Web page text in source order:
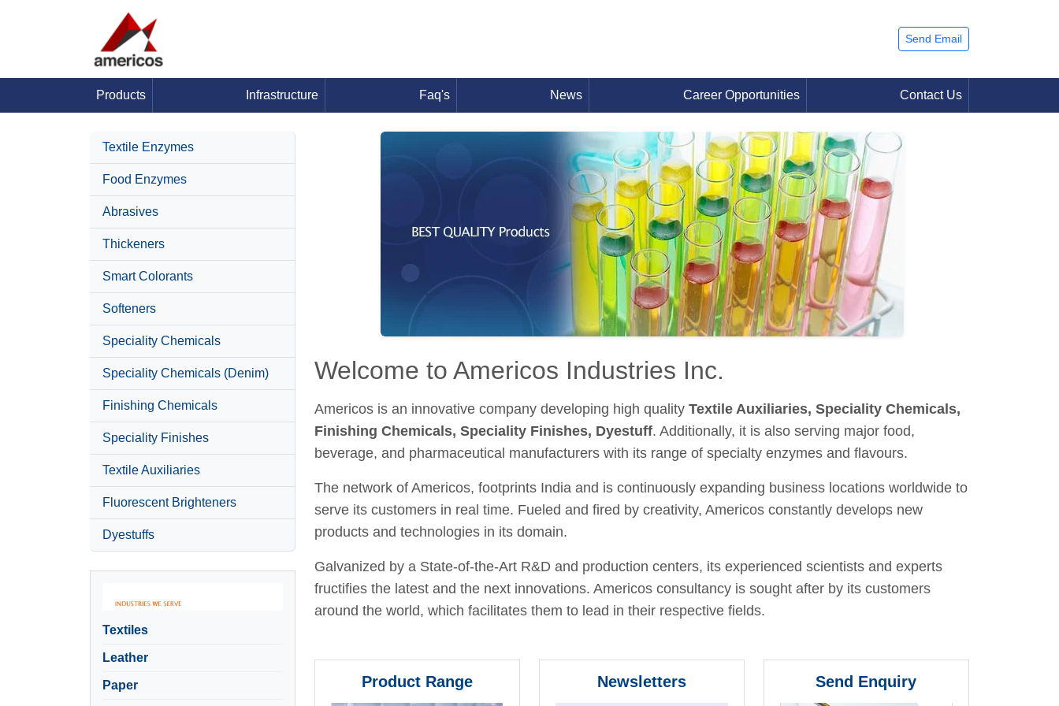
Send Email
Products Infrastructure Faq's News Career Opportunities Contact Us
Textile Enzymes
Food Enzymes
Abrasives
Thickeners
Smart Colorants
Softeners
Speciality Chemicals
Speciality Chemicals (Denim)
Finishing Chemicals
Speciality Finishes
Textile Auxiliaries
Fluorescent Brighteners
Dyestuffs
Textiles
Leather
Paper
Welcome to Americos Industries Inc.
Americos is an innovative company developing high quality Textile Auxiliaries, Speciality Chemicals,
Finishing Chemicals, Speciality Finishes, Dyestuff. Additionally, it is also serving major food,
beverage, and pharmaceutical manufacturers with its range of specialty enzymes and flavours.
The network of Americos, footprints India and is continuously expanding business locations worldwide to
serve its customers in real time. Fueled and fired by creativity, Americos constantly develops new
products and technologies in its domain.
Galvanized by a State-of-the-Art R&D and production centers, its experienced scientists and experts
fructifies the latest and the next innovations. Americos consultancy is sought after by its customers
around the world, which facilitates them to lead in their respective fields.
Product Range Newsletters Send Enquiry